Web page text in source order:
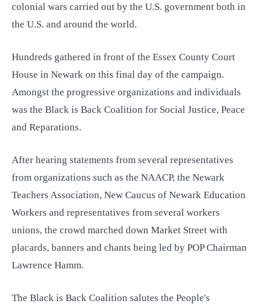
colonial wars carried out by the U.S. government both in
the U.S. and around the world.
Hundreds gathered in front of the Essex County Court
House in Newark on this final day of the campaign.
Amongst the progressive organizations and individuals
was the Black is Back Coalition for Social Justice, Peace
and Reparations.
After hearing statements from several representatives
from organizations such as the NAACP, the Newark
Teachers Association, New Caucus of Newark Education
Workers and representatives from several workers
unions, the crowd marched down Market Street with
placards, banners and chants being led by POP Chairman
Lawrence Hamm.
The Black is Back Coalition salutes the People's